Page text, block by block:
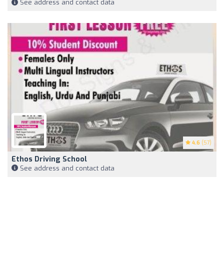
See address and contact data
4.6 (57)
Ethos Driving School
See address and contact data